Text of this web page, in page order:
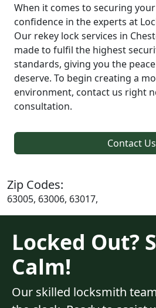
When it comes to securing
confidence in the experts at
Our rekey lock services in
made to fulfil the highest
standards, giving you the
deserve. To begin creating a
environment, contact us right
consultation.
Contact Us
Zip Codes:
63005, 63006, 63017,
Locked Out?
Calm!
Our skilled locksmith